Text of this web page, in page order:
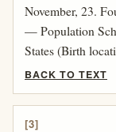
November, 23.
— Population
States (Birth
BACK TO TEXT
[3]